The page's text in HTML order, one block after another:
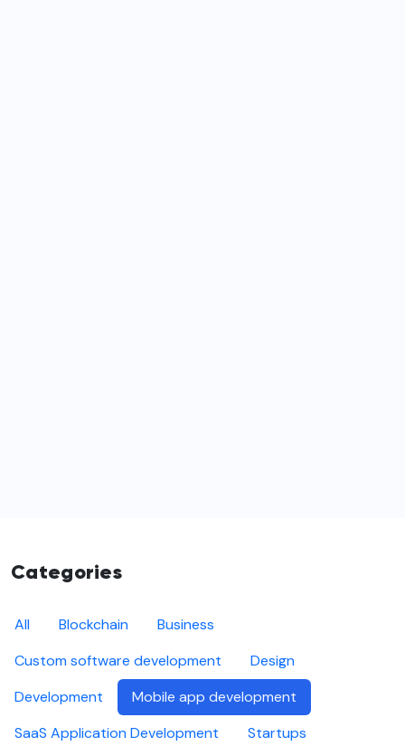
Categories
All Blockchain
Business
Custom software development
Design
Development
Mobile app development
SaaS Application Development
Startups